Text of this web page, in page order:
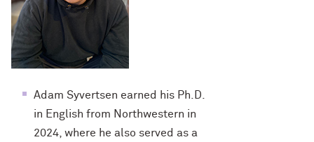
Adam Syvertsen earned his Ph.D.
in English from Northwestern in
2024, where he also served as a